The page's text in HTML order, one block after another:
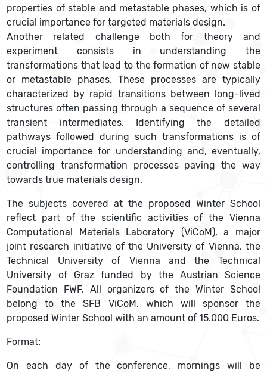
properties of stable and metastable phases, which is of
crucial importance for targeted materials design.
Another related challenge both for theory and
experiment consists in understanding the
transformations that lead to the formation of new stable
or metastable phases. These processes are typically
characterized by rapid transitions between long-lived
structures often passing through a sequence of several
transient intermediates. Identifying the detailed
pathways followed during such transformations is of
crucial importance for understanding and, eventually,
controlling transformation processes paving the way
towards true materials design.
The subjects covered at the proposed Winter School
reflect part of the scientific activities of the Vienna
Computational Materials Laboratory (ViCoM), a major
joint research initiative of the University of Vienna, the
Technical University of Vienna and the Technical
University of Graz funded by the Austrian Science
Foundation FWF. All organizers of the Winter School
belong to the SFB ViCoM, which will sponsor the
proposed Winter School with an amount of 15.000 Euros.
Format:
On each day of the conference, mornings will be